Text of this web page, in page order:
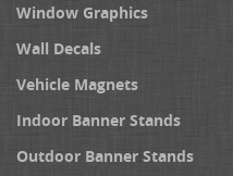
Window Graphics
Wall Decals
Vehicle Magnets
Indoor Banner Stands
Outdoor Banner Stands